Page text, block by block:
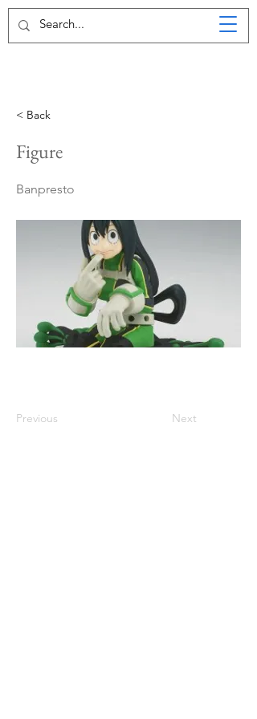
< Back
Figure
Banpresto
Previous Next